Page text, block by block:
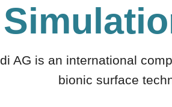
AG is an international
bionic surface